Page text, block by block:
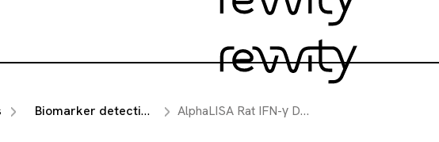
Biomarker detection reagents AlphaLISA Rat IFN-γ Detection Kit, 100 Assay Points